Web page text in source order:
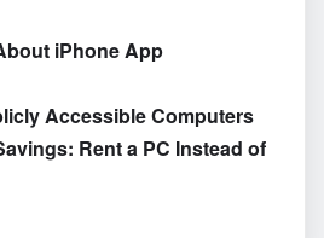
iPhone App
Accessible Computers
Rent a PC Instead of